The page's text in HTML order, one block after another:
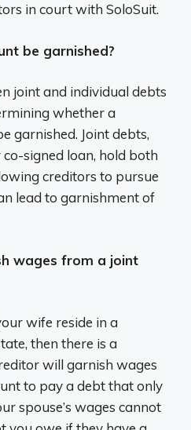
in court with SoloSuit.
be garnished?
joint and individual debts
whether a
garnished. Joint debts,
signed loan, hold both
creditors to pursue
lead to garnishment of
wages from a joint
wife reside in a
then there is a
will garnish wages
to pay a debt that only
spouse’s wages cannot